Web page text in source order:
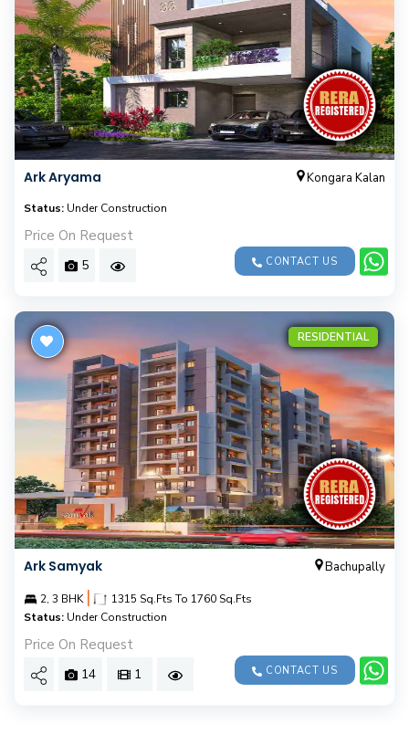
Ark Aryama Kongara Kalan
Status: Under Construction
Price On Request
5 CONTACT US
RESIDENTIAL
Ark Samyak Bachupally
2, 3 BHK |
1315 Sq.Fts To 1760 Sq.Fts
Status: Under Construction
Price On Request
14 1 CONTACT US